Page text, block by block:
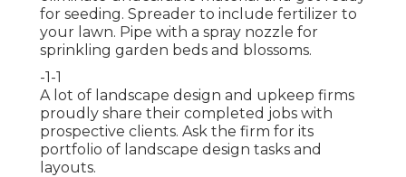
for seeding. Spreader to include fertilizer to
your lawn. Pipe with a spray nozzle for
sprinkling garden beds and blossoms.
-1-1
A lot of landscape design and upkeep firms
proudly share their completed jobs with
prospective clients. Ask the firm for its
portfolio of landscape design tasks and
layouts.